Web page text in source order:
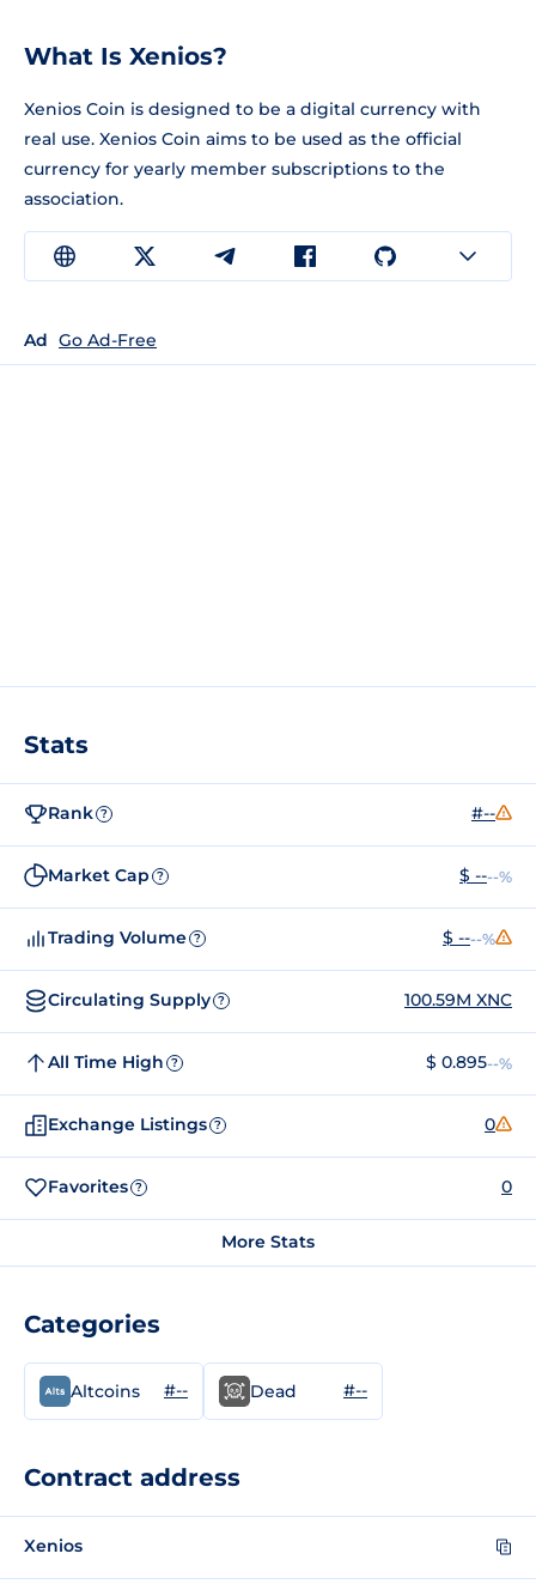
What Is Xenios?
Xenios Coin is designed to be a digital currency with
real use. Xenios Coin aims to be used as the official
currency for yearly member subscriptions to the
association.
Ad Go Ad-Free
Stats
Rank ? #--
Market Cap ? $ ----%
Trading Volume ? $ ----%
Circulating Supply ? 100.59M XNC
All Time High ? $ 0.895--%
Exchange Listings ? 0
Favorites ? 0
More Stats
Categories
Altcoins #-- Dead #--
Contract address
Xenios